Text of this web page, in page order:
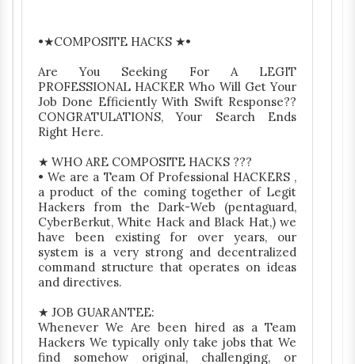
•★COMPOSITE HACKS ★•
Are You Seeking For A LEGIT
PROFESSIONAL HACKER Who Will Get Your
Job Done Efficiently With Swift Response??
CONGRATULATIONS, Your Search Ends
Right Here.
★ WHO ARE COMPOSITE HACKS ???
• We are a Team Of Professional HACKERS ,
a product of the coming together of Legit
Hackers from the Dark-Web (pentaguard,
CyberBerkut, White Hack and Black Hat,) we
have been existing for over years, our
system is a very strong and decentralized
command structure that operates on ideas
and directives.
★ JOB GUARANTEE:
Whenever We Are been hired as a Team
Hackers We typically only take jobs that We
find somehow original, challenging, or